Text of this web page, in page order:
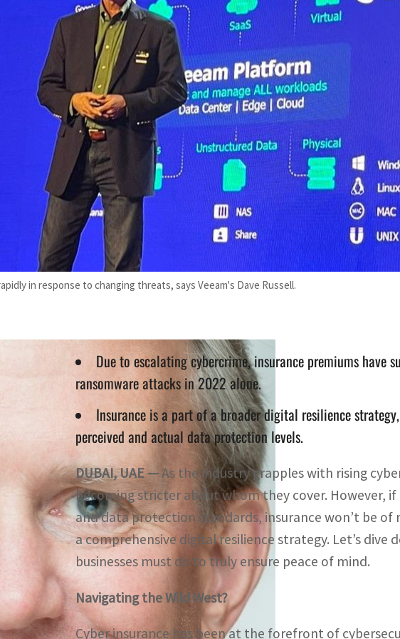
in response to changing threats, says Veeam's Dave Russell.
Due to escalating cybercrime, insurance premiums
ransomware attacks in 2022 alone.
Insurance is a part of a broader digital resilience
perceived and actual data protection levels.
DUBAI, UAE —As the industry grapples with rising
becoming stricter about whom they cover. However,
and data protection standards, insurance won’t be
a comprehensive digital resilience strategy. Let’s
businesses must do to truly ensure peace of mind.
Navigating the Wild West?
Cyber insurance has been at the forefront of